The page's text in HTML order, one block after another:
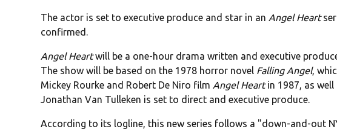
The actor is set to executive produce and star in an Angel Heart
confirmed.
Angel Heartwill be a one-hour drama written and executive
The show will be based on the 1978 horror novel Falling Angel,
Mickey Rourke and Robert De Niro film Angel Heartin 1987, as well
Jonathan Van Tulleken is set to direct and executive produce.
According to its logline, this new series follows a "down-and-out